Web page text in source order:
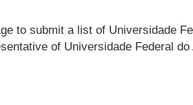
to submit a list of Universidade
of Universidade Federal